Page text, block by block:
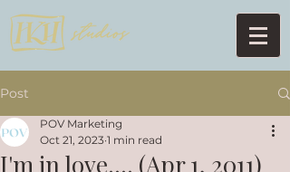
Post
I'm in love.... (Apr 1, 2011)
POV Marketing
Oct 21, 2023 1 min read